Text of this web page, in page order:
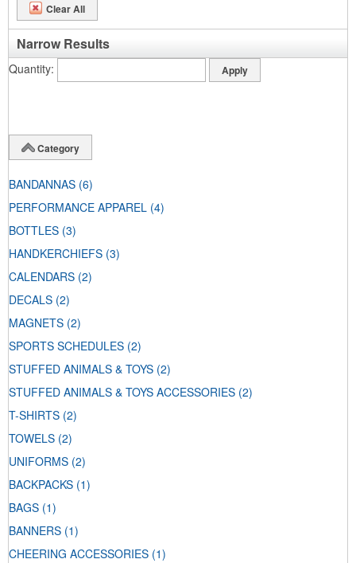
Clear All
Narrow Results
Quantity
Category
BANDANNAS (6)
PERFORMANCE APPAREL (4)
BOTTLES (3)
HANDKERCHIEFS (3)
CALENDARS (2)
DECALS (2)
MAGNETS (2)
SPORTS SCHEDULES (2)
STUFFED ANIMALS & TOYS (2)
STUFFED ANIMALS & TOYS ACCESSORIES (2)
T-SHIRTS (2)
TOWELS (2)
UNIFORMS (2)
BACKPACKS (1)
BAGS (1)
BANNERS (1)
CHEERING ACCESSORIES (1)